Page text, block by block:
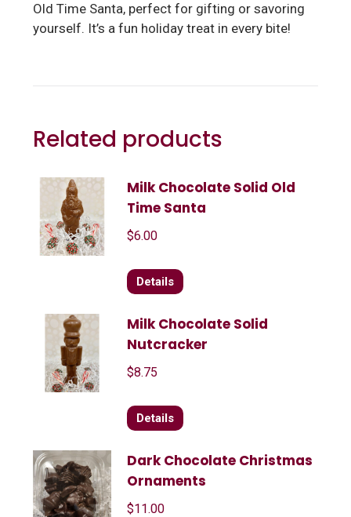
Old Time Santa, perfect for gifting or savoring
yourself. It’s a fun holiday treat in every bite!
Related products
Milk Chocolate Solid Old
Time Santa
$6.00
Details
Milk Chocolate Solid
Nutcracker
$8.75
Details
Dark Chocolate Christmas
Ornaments
$11.00